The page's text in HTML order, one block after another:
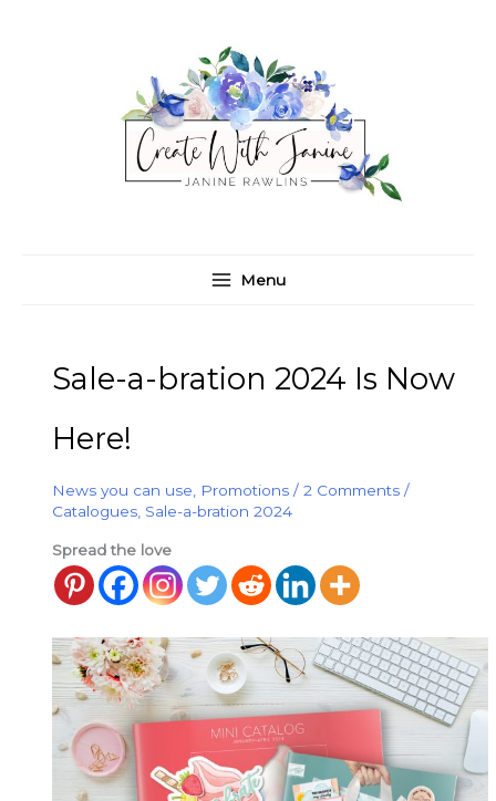
Menu
Sale-a-bration 2024 Is Now
Here!
News you can use Promotions /2 Comments /
Catalogues Sale-a-bration 2024
Spread the love